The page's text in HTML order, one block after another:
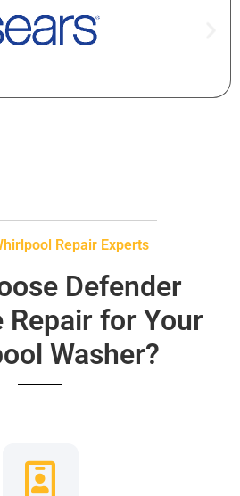
Repair Experts
Defender
Repair for Your
Washer?